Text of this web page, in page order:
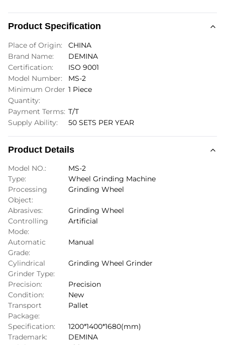
Product Specification
Place of Origin:
CHINA
Brand Name:
DEMINA
Certification:
ISO 9001
Model Number:
MS-2
Minimum Order
Quantity:
1 Piece
Payment Terms: T/T
Supply Ability:
50 SETS PER YEAR
Product Details
Model NO.:
MS-2
Type:
Wheel Grinding Machine
Processing
Object:
Grinding Wheel
Abrasives:
Grinding Wheel
Controlling
Mode:
Artificial
Automatic
Grade:
Manual
Cylindrical
Grinder Type:
Grinding Wheel Grinder
Precision:
Precision
Condition:
New
Transport
Package:
Pallet
Specification:
1200*1400*1680(mm)
Trademark:
DEMINA